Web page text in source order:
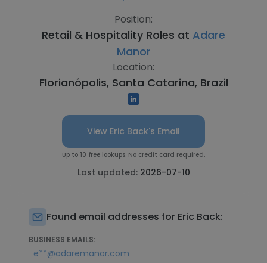
Position:
Retail & Hospitality Roles at Adare
Manor
Location:
Florianópolis, Santa Catarina, Brazil
View Eric Back's Email
Up to 10 free lookups. No credit card required.
Last updated: 2026-07-10
Found email addresses for Eric Back:
BUSINESS EMAILS:
e**@adaremanor.com